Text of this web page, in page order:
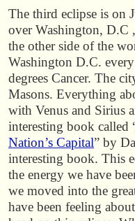
The third eclipse is on
over Washington, D.C
the other side of the
Washington D.C.
degrees Cancer. The
Masons. Everything
with Venus and Sirius
interesting book called
Nation’s Capital” by
interesting book. This
the energy we have
we moved into the
have been feeling